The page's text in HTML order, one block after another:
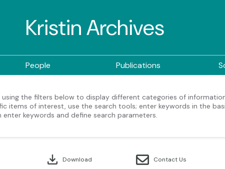
Kristin Archives
People Publications
the filters below to display different categories of
items of interest, use the search tools; enter keywords in the
keywords and define search parameters.
download Download Contact Us